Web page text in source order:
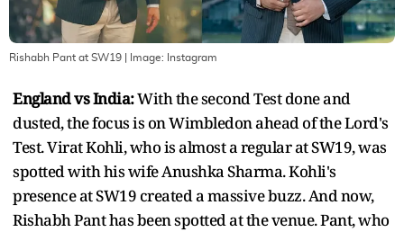
Rishabh Pant at SW19 | Image: Instagram
England vs India:With the second Test done and
dusted, the focus is on Wimbledon ahead of the Lord's
Test. Virat Kohli, who is almost a regular at SW19, was
spotted with his wife Anushka Sharma. Kohli's
presence at SW19 created a massive buzz. And now,
Rishabh Pant has been spotted at the venue. Pant, who